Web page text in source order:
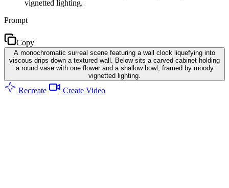
vignetted lighting.
Prompt
Copy
A monochromatic surreal scene featuring a wall clock liquefying into
viscous drips down a textured wall. Below sits a carved cabinet holding
a round vase with one flower and a shallow bowl, framed by moody
vignetted lighting.
Recreate Create Video